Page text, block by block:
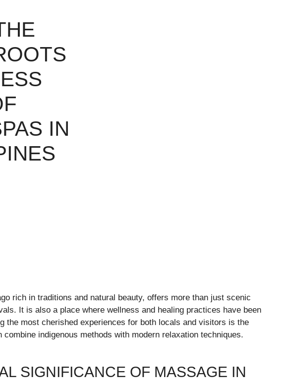
IN
rich in traditions and natural beauty, offers more than just scenic
It is also a place where wellness and healing practices have been
the most cherished experiences for both locals and visitors is the
indigenous methods with modern relaxation techniques.
SIGNIFICANCE OF MASSAGE IN